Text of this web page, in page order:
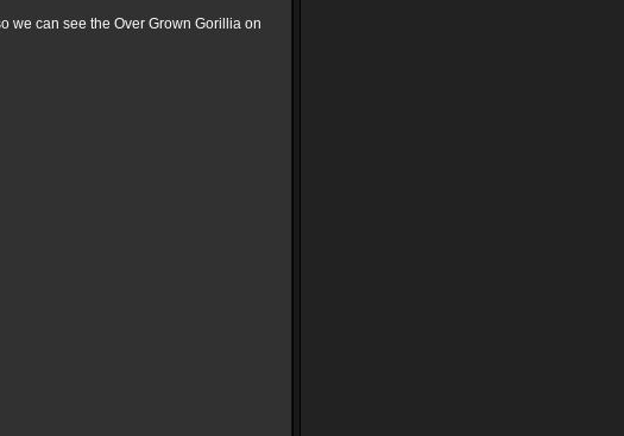
we can see the Over Grown Gorillia on